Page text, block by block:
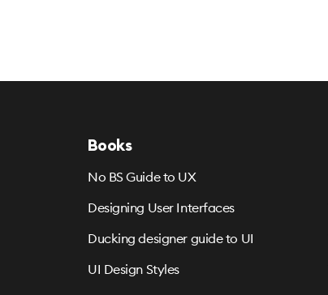
Books
No BS Guide to UX
Designing User Interfaces
Ducking designer guide to UI
UI Design Styles